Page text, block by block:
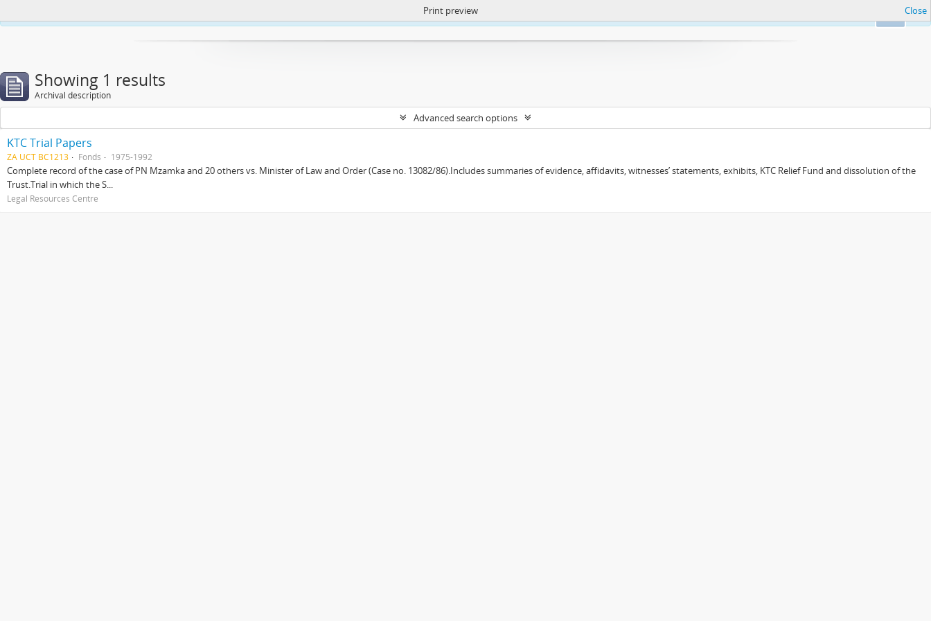
https://atom.lib.uct.ac.za/index.php/privacy-notification
Print preview Close
Showing 1 results
Archival description
Advanced search options
KTC Trial Papers
ZA UCT BC1213 Fonds 1975-1992
Complete record of the case of PN Mzamka and 20 others vs. Minister of Law and Order (Case no. 13082/86).Includes summaries of evidence, affidavits, witnesses’ statements, exhibits, KTC Relief Fund and dissolution of the
Trust.Trial in which the S...
Legal Resources Centre